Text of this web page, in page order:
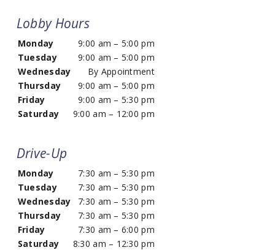
Lobby Hours
Monday
9:00 am – 5:00 pm
Tuesday
9:00 am – 5:00 pm
Wednesday
By Appointment
Thursday
9:00 am – 5:00 pm
Friday
9:00 am – 5:30 pm
Saturday
9:00 am – 12:00 pm
Drive-Up
Monday
7:30 am – 5:30 pm
Tuesday
7:30 am – 5:30 pm
Wednesday
7:30 am – 5:30 pm
Thursday
7:30 am – 5:30 pm
Friday
7:30 am – 6:00 pm
Saturday
8:30 am – 12:30 pm